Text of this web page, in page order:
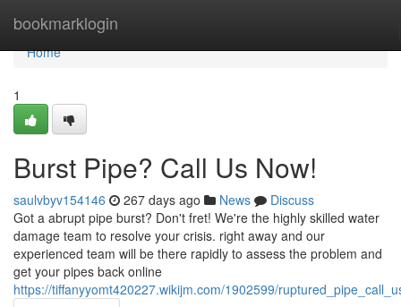
bookmarklogin
Home
Home
1
Burst Pipe? Call Us Now!
saulvbyv154146 267 days ago News
Discuss
Got a abrupt pipe burst? Don't fret! We're the highly skilled water
damage team to resolve your crisis. right away and our
experienced team will be there rapidly to assess the problem and
get your pipes back online
https://tiffanyyomt420227.wikijm.com/1902599/